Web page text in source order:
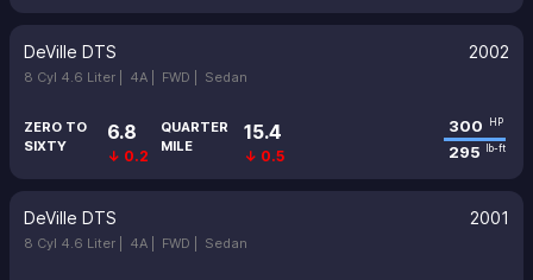
DeVille DTS 2002
8 Cyl 4.6 Liter | 4A | FWD | Sedan
ZERO TO
SIXTY
6.8
↓ 0.2
QUARTER
MILE
15.4
↓ 0.5
300 HP
295 lb-ft
DeVille DTS 2001
8 Cyl 4.6 Liter | 4A | FWD | Sedan